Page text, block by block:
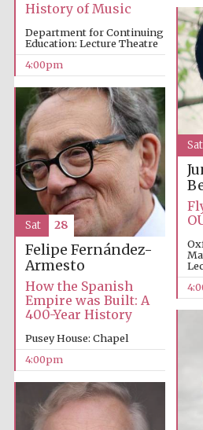
History of Music
Department for Continuing
Education: Lecture Theatre
4:00pm
Sat
Felipe Fernández-
Armesto
How the Spanish
Empire was Built: A
400-Year History
Pusey House: Chapel
4:00pm
Sat 28